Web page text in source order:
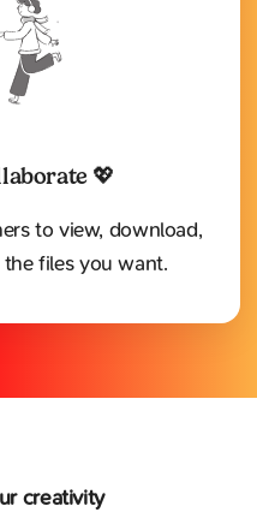
💖
to view, download,
files you want.
creativity